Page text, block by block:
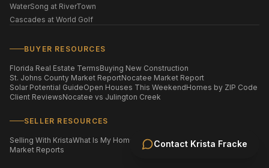
Contact Krista Fracke
WaterSong at RiverTown
Cascades at World Golf
BUYER RESOURCES
Florida Real Estate TermsBuying New Construction
St. Johns County Market ReportNocatee Market Report
Solar Potential GuideOpen Houses This WeekendHomes by ZIP Code
Client ReviewsNocatee vs Julington Creek
SELLER RESOURCES
Selling With KristaWhat Is My Home Worth? Staging Your Home
Market Reports